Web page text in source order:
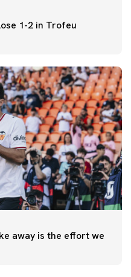
1-2 in Trofeu
away is the effort we